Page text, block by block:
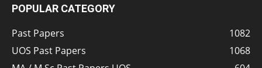
POPULAR CATEGORY
Past Papers
1082
UOS Past Papers
1068